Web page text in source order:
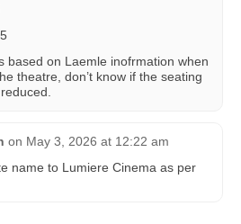
based on Laemle inofrmation when
theatre, don’t know if the seating
on May 3, 2026 at 12:22 am
name to Lumiere Cinema as per